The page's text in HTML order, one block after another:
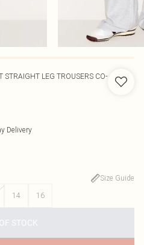
STRAIGHT LEG TROUSERS CO-
Delivery
Size Guide
14 16
STOCK